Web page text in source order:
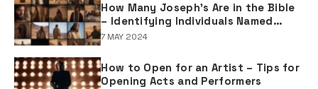
How Many Joseph's Are in the Bible
– Identifying Individuals Named
Joseph in Biblical Texts
7 MAY 2024
How to Open for an Artist – Tips for
Opening Acts and Performers